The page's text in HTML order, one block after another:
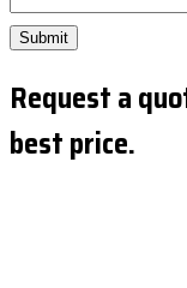
Submit
Request a
best price.